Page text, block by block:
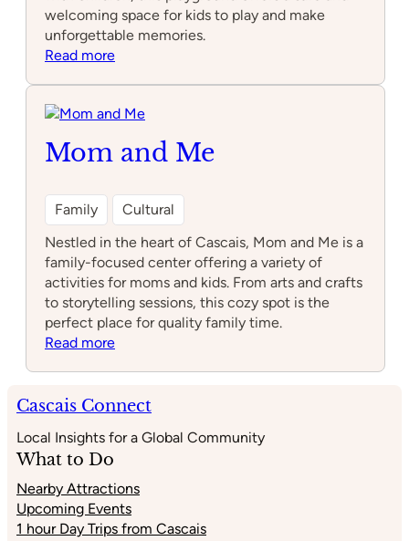
welcoming space for kids to play and make
unforgettable memories.
Read more:
do
ocidental
Mom and Me
Family
Cultural
Nestled in the heart of Cascais, Mom and Me is a
family-focused center offering a variety of
activities for moms and kids. From arts and crafts
to storytelling sessions, this cozy spot is the
perfect place for quality family time.
Read more:
Me
Cascais Connect
Local Insights for a Global Community
What to Do
Nearby Attractions
Upcoming Events
1 hour Day Trips from Cascais